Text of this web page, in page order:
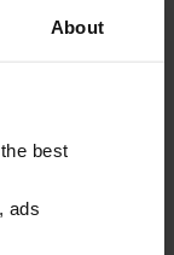
About
best
ads
hearing
your